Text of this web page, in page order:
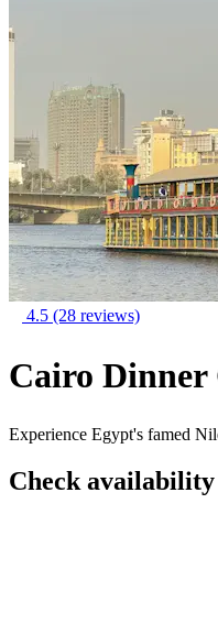
4.5 (28 reviews)
Cairo Dinner
Experience Egypt's famed
Check availability